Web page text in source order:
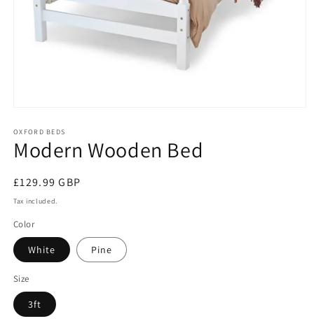
1
in
modal
OXFORD BEDS
Modern Wooden Bed
Regular
price
£129.99 GBP
Tax included.
Color
White Pine
Size
3ft